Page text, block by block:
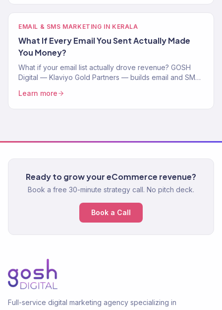
EMAIL & SMS MARKETING IN KERALA
What If Every Email You Sent Actually Made
You Money?
What if your email list actually drove revenue? GOSH
Digital — Klaviyo Gold Partners — builds email and SMS
Learn more
Ready to grow your eCommerce revenue?
Book a free 30-minute strategy call. No pitch deck.
Book a Call
Full-service digital marketing agency specializing in